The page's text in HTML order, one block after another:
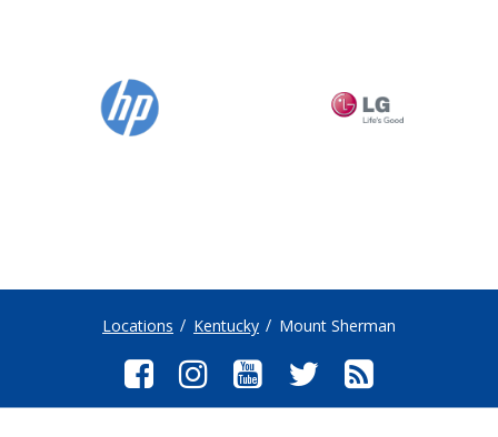
Locations Kentucky Mount Sherman